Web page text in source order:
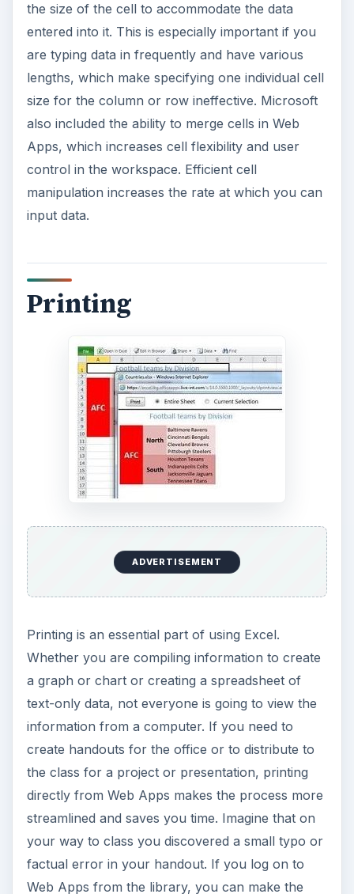
the size of the cell to accommodate the data
entered into it. This is especially important if you
are typing data in frequently and have various
lengths, which make specifying one individual cell
size for the column or row ineffective. Microsoft
also included the ability to merge cells in Web
Apps, which increases cell flexibility and user
control in the workspace. Efficient cell
manipulation increases the rate at which you can
input data.
Printing
ADVERTISEMENT
Printing is an essential part of using Excel.
Whether you are compiling information to create
a graph or chart or creating a spreadsheet of
text-only data, not everyone is going to view the
information from a computer. If you need to
create handouts for the office or to distribute to
the class for a project or presentation, printing
directly from Web Apps makes the process more
streamlined and saves you time. Imagine that on
your way to class you discovered a small typo or
factual error in your handout. If you log on to
Web Apps from the library, you can make the